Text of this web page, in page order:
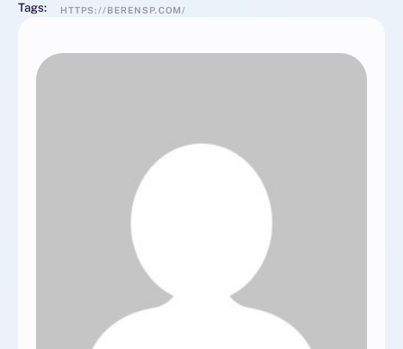
Tags: HTTPS://BERENSP.COM/